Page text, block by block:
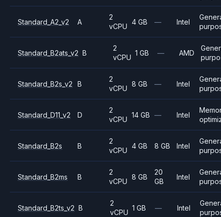
Standard_A2_v2 A
2
vCPU
4 GB — Intel
Standard_B2ats_v2 B
2
vCPU
1 GB — AMD
Standard_B2s_v2 B
2
vCPU
8 GB — Intel
Standard_D11_v2 D
2
vCPU
14 GB — Intel
Standard_B2s B
2
vCPU
4 GB 8 GB Intel
Standard_B2ms B
2
vCPU
8 GB
20
GB
Intel
Standard_B2ts_v2 B
2
vCPU
1 GB — Intel